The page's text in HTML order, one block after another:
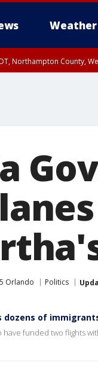
Weather
Northampton County,
Orlando Politics
dozens of
have funded two flights